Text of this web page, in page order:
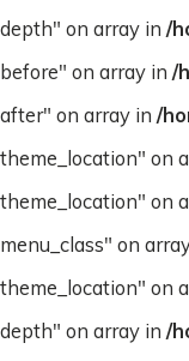
on array in /
on array in /
on array in /
on
on
on
on
on array in /